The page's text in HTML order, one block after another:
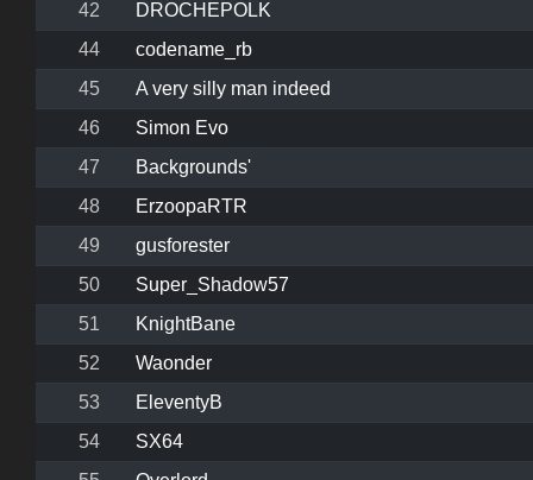
42
DROCHEPOLK
44
codename_rb
45
A very silly man indeed
46
Simon Evo
47
Backgrounds'
48
ErzoopaRTR
49
gusforester
50
Super_Shadow57
51
KnightBane
52
Waonder
53
EleventyB
54
SX64